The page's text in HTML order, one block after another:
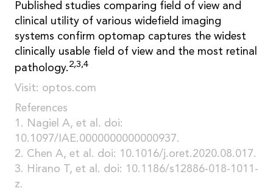
Published studies comparing field of view and
clinical utility of various widefield imaging
systems confirm optomap captures the widest
clinically usable field of view and the most retinal
pathology. 2,3,4
Visit: optos.com
References
1. Nagiel A, et al. doi:
10.1097/IAE.0000000000000937.
2. Chen A, et al. doi: 10.1016/j.oret.2020.08.017.
3. Hirano T, et al. doi: 10.1186/s12886-018-1011-
z.